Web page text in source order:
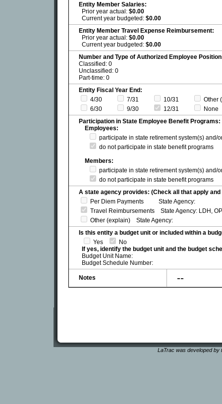
Entity Member Salaries:
Prior year actual: $0.00
Current year budgeted: $0.00
Entity Member Travel Expense Reimbursement:
Prior year actual: $0.00
Current year budgeted: $0.00
Number and Type of Authorized Employee
Classified: 0
Unclassified: 0
Part-time: 0
Entity Fiscal Year End:
4/30
7/31 10/31
Other
6/30
9/30 12/31
None
Participation in State Employee Benefit Programs:
Employees:
participate in state retirement system(s) and/
do not participate in state benefit programs
Members:
participate in state retirement system(s) and/
do not participate in state benefit programs
A state agency provides: (Check all that apply
Per Diem Payments State Agency:
Travel Reimbursements State Agency: LDH,
Other (explain) State Agency:
Is this entity a budget unit or included within a
Yes
No
If yes, identify the budget unit and the budget
Budget Unit Name:
Budget Schedule Number:
Notes --
LaTrac was developed by